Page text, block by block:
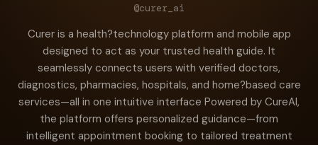
@curer_ai
Curer is a health?technology platform and mobile app
designed to act as your trusted health guide. It
seamlessly connects users with verified doctors,
diagnostics, pharmacies, hospitals, and home?based care
services—all in one intuitive interface Powered by CureAI,
the platform offers personalized guidance—from
intelligent appointment booking to tailored treatment